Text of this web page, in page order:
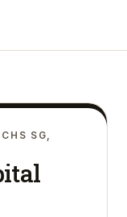
SG,